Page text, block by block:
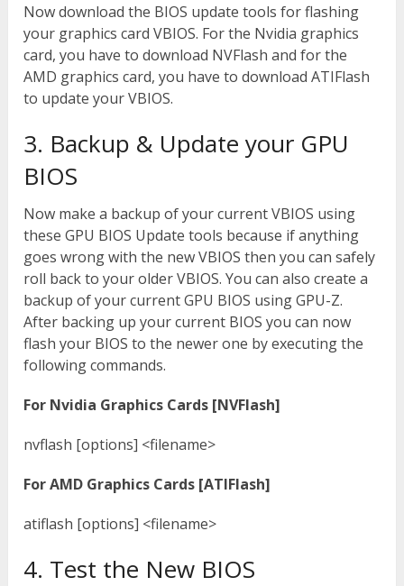
Now download the BIOS update tools for flashing
your graphics card VBIOS. For the Nvidia graphics
card, you have to download NVFlash and for the
AMD graphics card, you have to download ATIFlash
to update your VBIOS.
3. Backup & Update your GPU
BIOS
Now make a backup of your current VBIOS using
these GPU BIOS Update tools because if anything
goes wrong with the new VBIOS then you can safely
roll back to your older VBIOS. You can also create a
backup of your current GPU BIOS using GPU-Z.
After backing up your current BIOS you can now
flash your BIOS to the newer one by executing the
following commands.
For Nvidia Graphics Cards [NVFlash]
nvflash [options] <filename>
For AMD Graphics Cards [ATIFlash]
atiflash [options] <filename>
4. Test the New BIOS